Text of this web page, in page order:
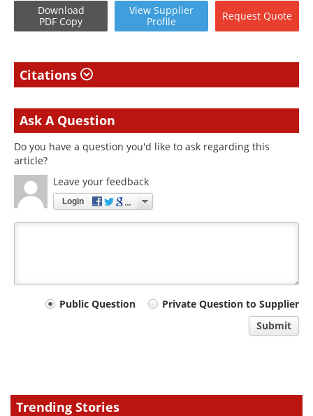
Download
PDF Copy
View Supplier
Profile
Request Quote
Citations
Ask A Question
Do you have a question you'd like to ask regarding this
article?
Leave your feedback
Login
Your
Public Question
Private Question to Supplier
Submit
Trending Stories